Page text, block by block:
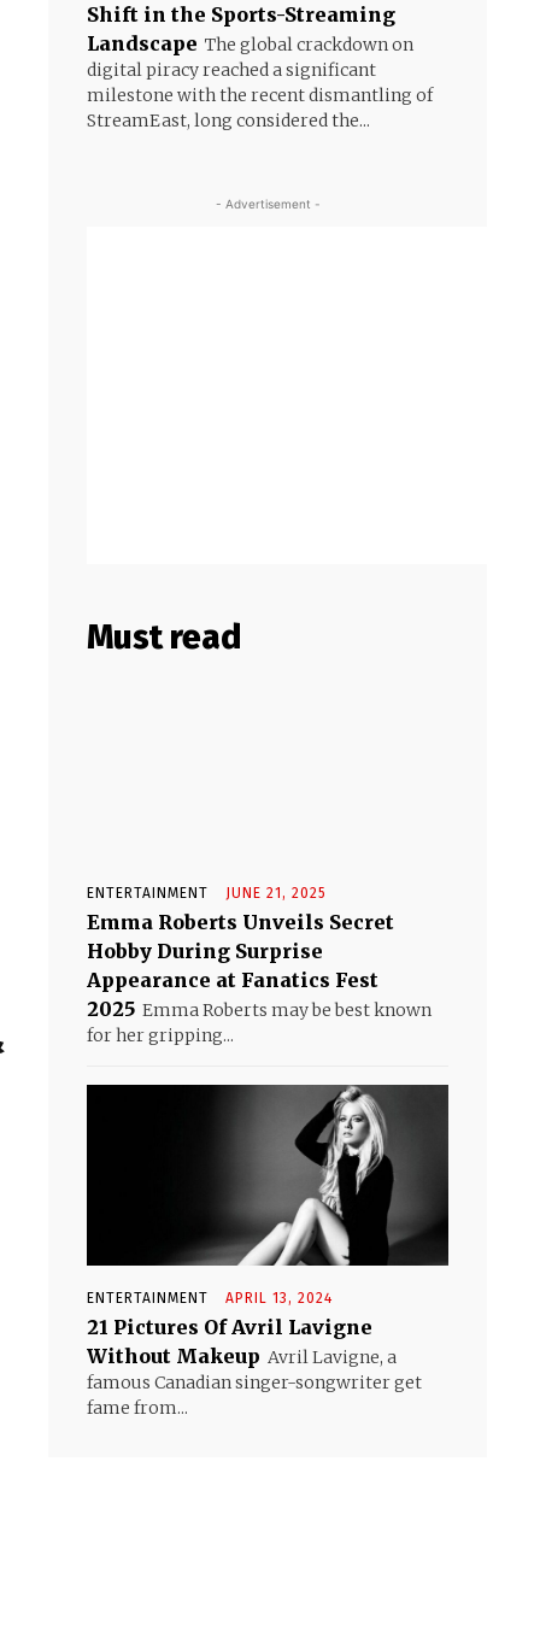
Shift in the Sports-Streaming
Landscape The global crackdown on
digital piracy reached a significant
milestone with the recent dismantling of
StreamEast, long considered the...
- Advertisement -
Must read
ENTERTAINMENT JUNE 21, 2025
Emma Roberts Unveils Secret
Hobby During Surprise
Appearance at Fanatics Fest
2025 Emma Roberts may be best known
for her gripping...
ENTERTAINMENT APRIL 13, 2024
21 Pictures Of Avril Lavigne
Without Makeup Avril Lavigne, a
famous Canadian singer-songwriter get
fame from...